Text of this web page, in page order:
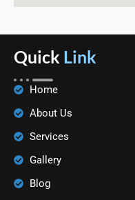
Quick Link
Home
About Us
Services
Gallery
Blog